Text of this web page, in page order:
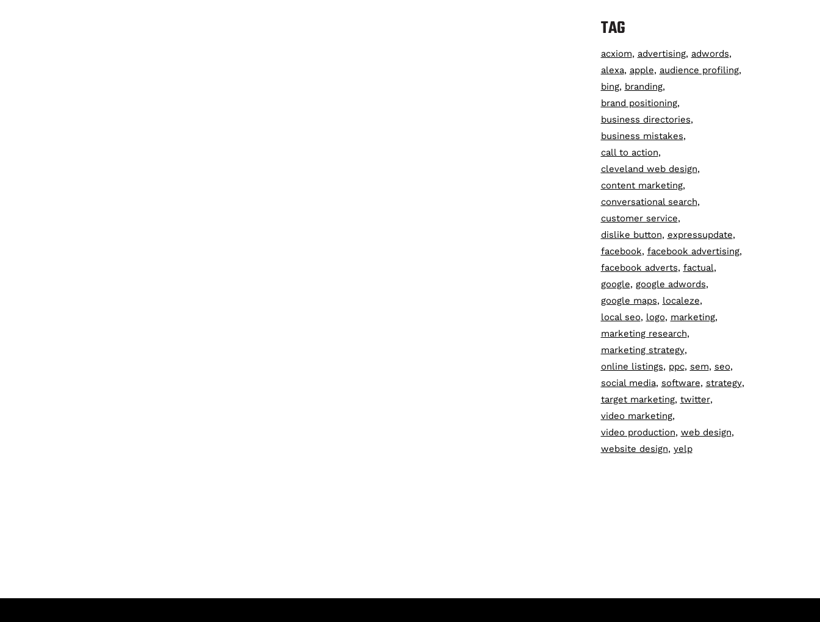
TAG
acxiom advertising adwords
alexa apple
audience profiling
bing branding
brand positioning
business directories
business mistakes
call to action
cleveland web design
content marketing
conversational search
customer service
dislike button expressupdate
facebook facebook advertising
facebook adverts factual
google
google adwords
google maps
localeze
local seo
logo
marketing
marketing research
marketing strategy
online listings
ppc sem seo
social media software strategy
target marketing twitter
video marketing
video production web design
website design yelp